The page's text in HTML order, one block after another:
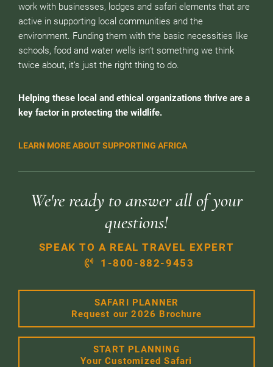
work with businesses, lodges and safari elements that are
active in supporting local communities and the
environment. Funding them with the basic necessities like
schools, food and water wells isn’t something we think
twice about, it’s just the right thing to do.
Helping these local and ethical organizations thrive are a
key factor in protecting the wildlife.
LEARN MORE ABOUT SUPPORTING AFRICA
We're ready to answer all of your
questions!
SPEAK TO A REAL TRAVEL EXPERT
1-800-882-9453
SAFARI PLANNER
Request our 2026 Brochure
START PLANNING
Your Customized Safari